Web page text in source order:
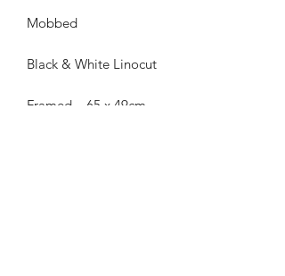
Mobbed
Black & White Linocut
Framed – 65 x 49cm